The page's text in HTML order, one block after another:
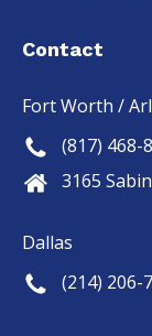
Contact
Fort Worth /
(817) 468-
3165
Dallas
(214) 206-